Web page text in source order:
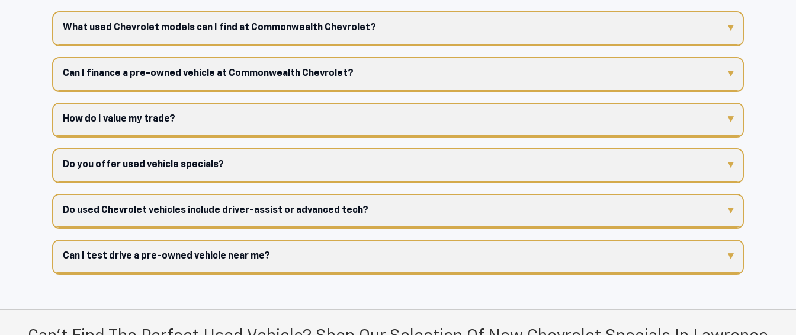
What used Chevrolet models can I find at Commonwealth Chevrolet?
Can I finance a pre-owned vehicle at Commonwealth Chevrolet?
How do I value my trade?
Do you offer used vehicle specials?
Do used Chevrolet vehicles include driver-assist or advanced tech?
Can I test drive a pre-owned vehicle near me?